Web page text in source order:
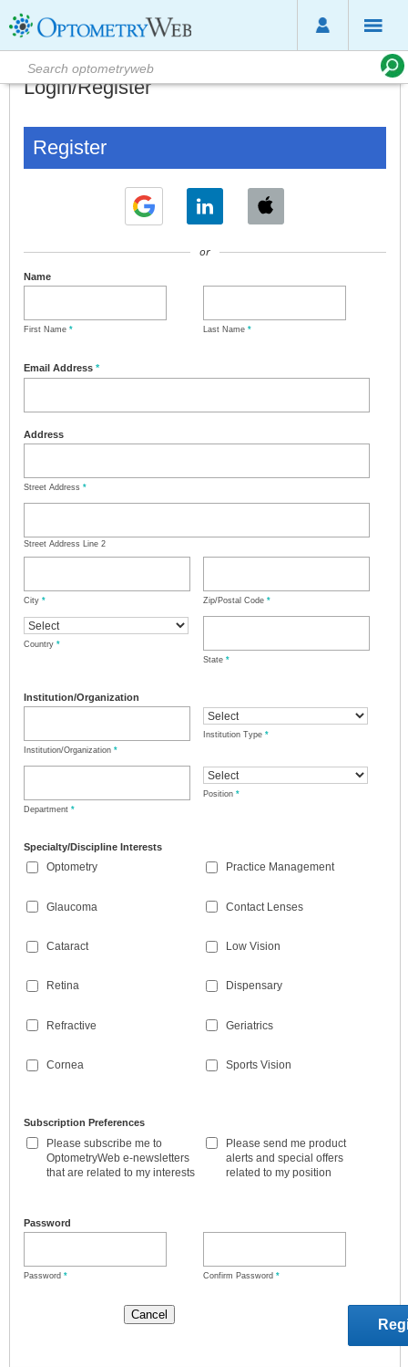
Login/Register
Register
or
Name
First Name * Last Name *
Email Address *
Address
Street Address *
Street Address Line 2
City * Zip/Postal Code *
Country *
State *
Institution/Organization
Institution/Organization *
Institution Type *
Department *
Position *
Specialty/Discipline Interests
Optometry
Glaucoma
Cataract
Retina
Refractive
Cornea
Practice Management
Contact Lenses
Low Vision
Dispensary
Geriatrics
Sports Vision
Subscription Preferences
Please subscribe me to
OptometryWeb e-newsletters
that are related to my interests
Please send me product
alerts and special offers
related to my position
Password
Password * Confirm Password *